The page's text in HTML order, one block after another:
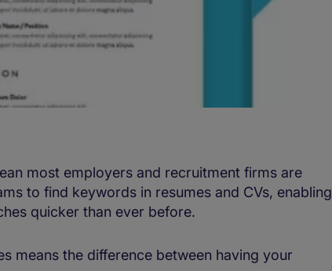
most employers and recruitment firms are
to find keywords in resumes and CVs, enabling
quicker than ever before.
means the difference between having your